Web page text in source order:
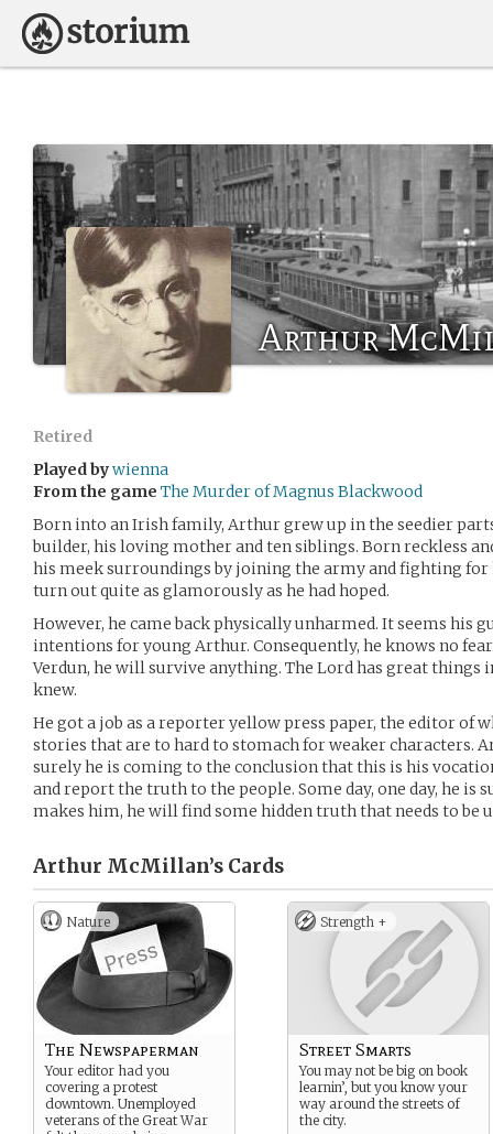
Arthur
Retired
Played bywienna
From the game The Murder of Magnus Blackwood
Born into an Irish family, Arthur grew up in the seedier
builder, his loving mother and ten siblings. Born reckless
his meek surroundings by joining the army and fighting for
turn out quite as glamorously as he had hoped.
However, he came back physically unharmed. It seems his
intentions for young Arthur. Consequently, he knows no
Verdun, he will survive anything. The Lord has great
knew.
He got a job as a reporter yellow press paper, the editor of
stories that are to hard to stomach for weaker characters.
surely he is coming to the conclusion that this is his
and report the truth to the people. Some day, one day, he
makes him, he will find some hidden truth that needs to be
Arthur McMillan’s Cards
Nature
The Newspaperman
Your editor had you
covering a protest
downtown. Unemployed
veterans of the Great War
Strength +
Street Smarts
You may not be big on book
learnin’, but you know your
way around the streets of
the city.